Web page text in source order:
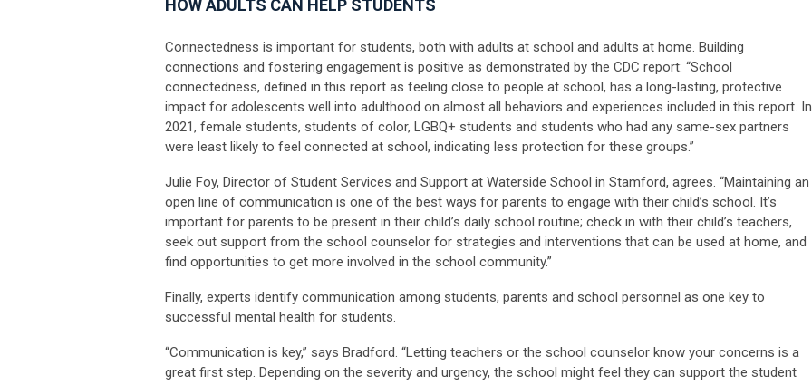
HOW ADULTS CAN HELP STUDENTS
Connectedness is important for students, both with adults at school and adults at home. Building
connections and fostering engagement is positive as demonstrated by the CDC report: “School
connectedness, defined in this report as feeling close to people at school, has a long-lasting, protective
impact for adolescents well into adulthood on almost all behaviors and experiences included in this report. In
2021, female students, students of color, LGBQ+ students and students who had any same-sex partners
were least likely to feel connected at school, indicating less protection for these groups.”
Julie Foy, Director of Student Services and Support at Waterside School in Stamford, agrees. “Maintaining an
open line of communication is one of the best ways for parents to engage with their child’s school. It’s
important for parents to be present in their child’s daily school routine; check in with their child’s teachers,
seek out support from the school counselor for strategies and interventions that can be used at home, and
find opportunities to get more involved in the school community.”
Finally, experts identify communication among students, parents and school personnel as one key to
successful mental health for students.
“Communication is key,” says Bradford. “Letting teachers or the school counselor know your concerns is a
great first step. Depending on the severity and urgency, the school might feel they can support the student